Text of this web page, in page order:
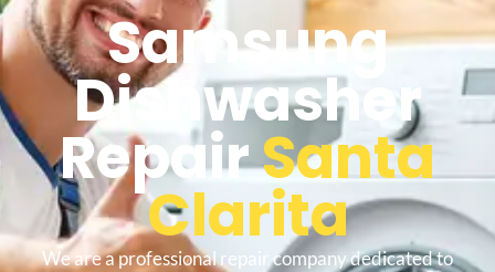
Samsung
Dishwasher
RepairSanta
Clarita
We are a professional repair company dedicated to